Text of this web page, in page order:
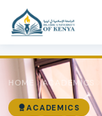
HOME ACADEMICS
ACADEMICS